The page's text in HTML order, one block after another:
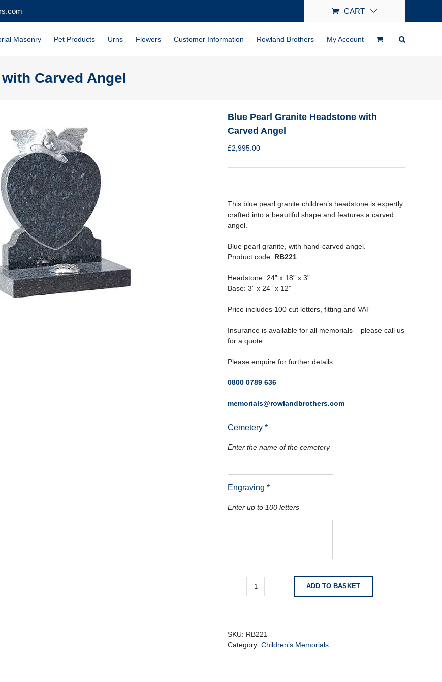
CART
Masonry Pet Products Urns Flowers Customer Information Rowland Brothers My Account
Carved Angel
Blue Pearl Granite Headstone with
Carved Angel
£2,995.00
This blue pearl granite children’s headstone is expertly
crafted into a beautiful shape and features a carved
angel.
Blue pearl granite, with hand-carved angel.
Product code: RB221
Headstone: 24” x 18” x 3”
Base: 3” x 24” x 12”
Price includes 100 cut letters, fitting and VAT
Insurance is available for all memorials – please call us
for a quote.
Please enquire for further details:
0800 0789 636
memorials@rowlandbrothers.com
Cemetery *
Enter the name of the cemetery
Engraving *
Enter up to 100 letters
Blue
with
Carved
ADD TO BASKET
SKU: RB221
Category: Children’s Memorials